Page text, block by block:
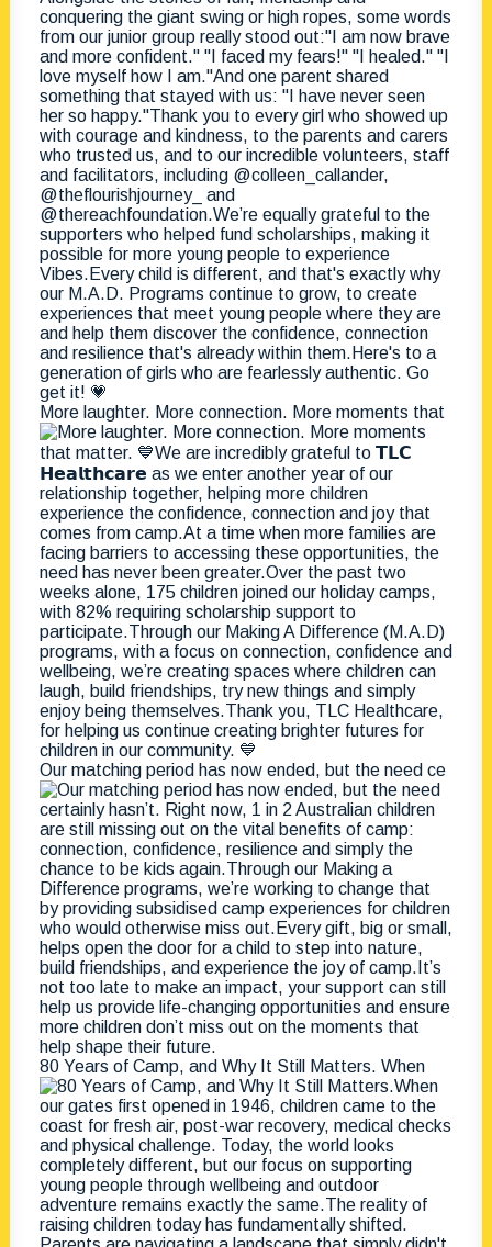
More laughter. More connection. More moments that
Our matching period has now ended, but the need ce
80 Years of Camp, and Why It Still Matters. When